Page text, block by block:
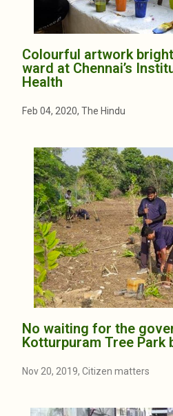
Colourful artwork
ward at Chennai’s
Health
Feb 04, 2020, The Hindu
No waiting for the
Kotturpuram Tree Park
Nov 20, 2019, Citizen matters